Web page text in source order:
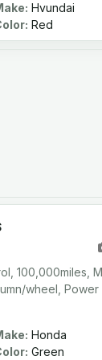
Hyundai
Red
100,000miles,
wheel, Power
Honda
Green